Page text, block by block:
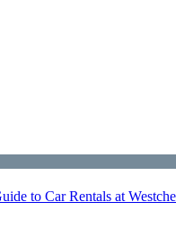
to Car Rentals at